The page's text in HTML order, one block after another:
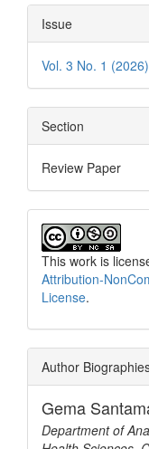
Issue
Vol. 3 No. 1
Section
Review Paper
This work is
Attribution-
License.
Author
Gema
Department of